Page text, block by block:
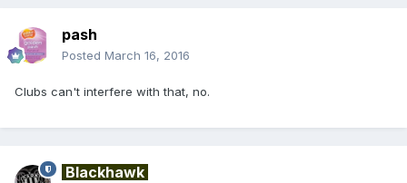
pash
Posted March 16, 2016
Clubs can't interfere with that, no.
Blackhawk